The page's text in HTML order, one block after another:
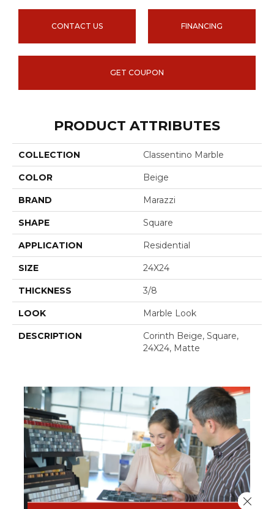
CONTACT US FINANCING
GET COUPON
PRODUCT ATTRIBUTES
COLLECTION Classentino Marble
COLOR Beige
BRAND Marazzi
SHAPE Square
APPLICATION Residential
SIZE 24X24
THICKNESS 3/8
LOOK Marble Look
DESCRIPTION
Corinth Beige, Square,
24X24, Matte
Close